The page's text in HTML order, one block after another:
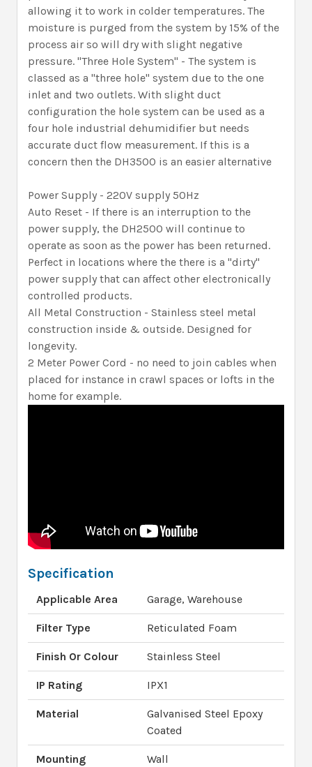
allowing it to work in colder temperatures. The
moisture is purged from the system by 15% of the
process air so will dry with slight negative
pressure. "Three Hole System" - The system is
classed as a "three hole" system due to the one
inlet and two outlets. With slight duct
configuration the hole system can be used as a
four hole industrial dehumidifier but needs
accurate duct flow measurement. If this is a
concern then the DH3500 is an easier alternative
Power Supply - 220V supply 50Hz
Auto Reset - If there is an interruption to the
power supply, the DH2500 will continue to
operate as soon as the power has been returned.
Perfect in locations where the there is a "dirty"
power supply that can affect other electronically
controlled products.
All Metal Construction - Stainless steel metal
construction inside & outside. Designed for
longevity.
2 Meter Power Cord - no need to join cables when
placed for instance in crawl spaces or lofts in the
home for example.
Specification
Applicable Area Garage, Warehouse
Filter Type Reticulated Foam
Finish Or Colour Stainless Steel
IP Rating IPX1
Material
Galvanised Steel Epoxy
Coated
Mounting Wall